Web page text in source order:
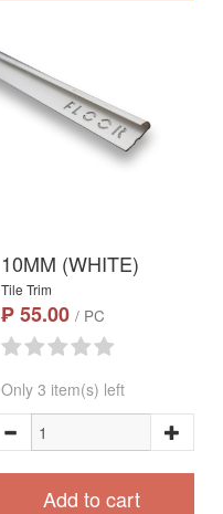
10MM (WHITE)
Tile Trim
₱ 55.00 / PC
Only 3 item(s) left
Add to cart